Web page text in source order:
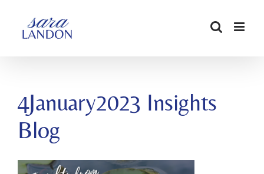
CONTENT
4January2023 Insights
Blog